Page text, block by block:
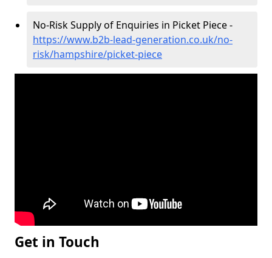
No-Risk Supply of Enquiries in Picket Piece -
https://www.b2b-lead-generation.co.uk/no-
risk/hampshire/picket-piece
Get in Touch